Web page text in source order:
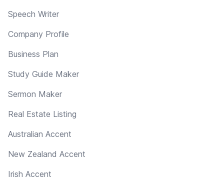
Speech Writer
Company Profile
Business Plan
Study Guide Maker
Sermon Maker
Real Estate Listing
Australian Accent
New Zealand Accent
Irish Accent